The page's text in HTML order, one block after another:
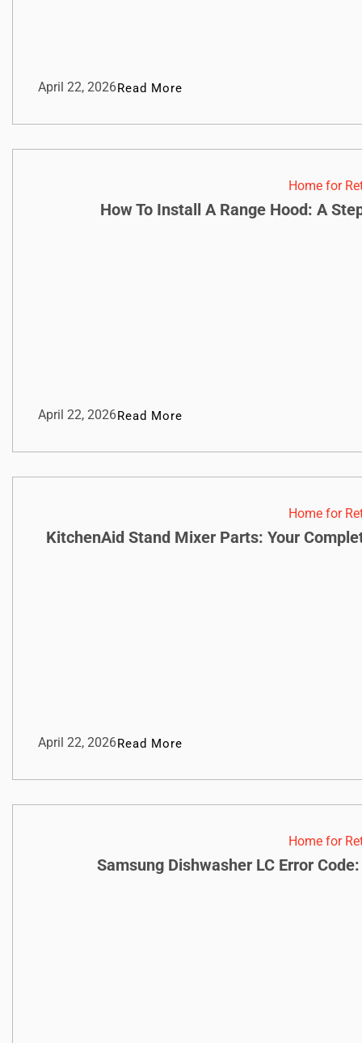
April 22, 2026Read More
Home for
How To Install A Range Hood: A
April 22, 2026Read More
Home for
KitchenAid Stand Mixer Parts: Your
April 22, 2026Read More
Home for
Samsung Dishwasher LC Error